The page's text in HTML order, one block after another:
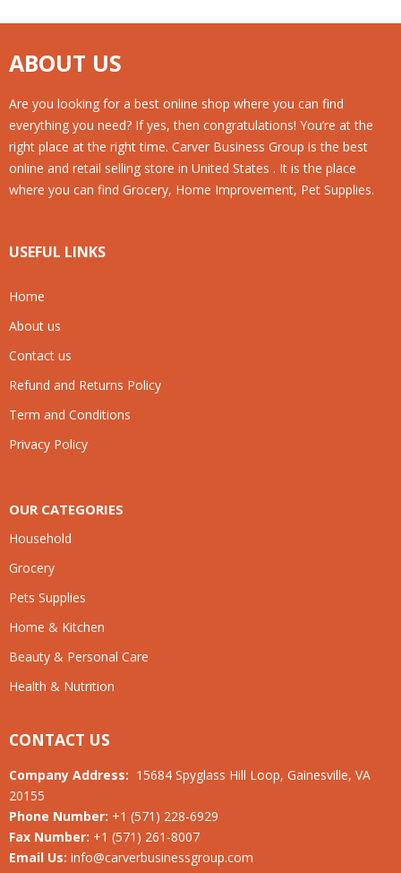
ABOUT US
Are you looking for a best online shop where you can find
everything you need? If yes, then congratulations! You’re at the
right place at the right time. Carver Business Group is the best
online and retail selling store in United States . It is the place
where you can find Grocery, Home Improvement, Pet Supplies.
USEFUL LINKS
Home
About us
Contact us
Refund and Returns Policy
Term and Conditions
Privacy Policy
OUR CATEGORIES
Household
Grocery
Pets Supplies
Home & Kitchen
Beauty & Personal Care
Health & Nutrition
CONTACT US
Company Address: 15684 Spyglass Hill Loop, Gainesville, VA
20155
Phone Number: +1 (571) 228-6929
Fax Number: +1 (571) 261-8007
Email Us: info@carverbusinessgroup.com